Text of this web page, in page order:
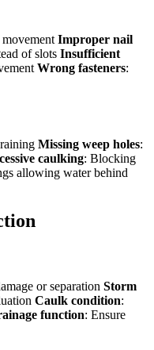
Improper nail
of slots Insufficient
Wrong fasteners:
Missing weep holes:
caulking: Blocking
allowing water behind
or separation Storm
Caulk condition:
function: Ensure